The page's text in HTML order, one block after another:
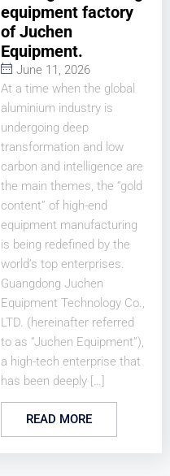
equipment factory
of Juchen
Equipment.
June 11, 2026
At a time when the global
aluminium industry is
undergoing deep
transformation and low
carbon and intelligence are
the main themes, the “gold
content” of high-end
equipment manufacturing
is being redefined by the
world’s top enterprises.
Guangdong Juchen
Equipment Technology Co.,
LTD. (hereinafter referred
to as “Juchen Equipment”),
a high-tech enterprise that
has been deeply […]
READ MORE